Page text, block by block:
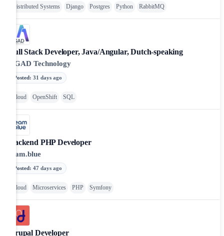
Distributed Systems Django Postgres Python RabbitMQ
Full Stack Developer, Java/Angular, Dutch-speaking
AGAD Technology
Posted: 31 days ago
Cloud OpenShift SQL
Backend PHP Developer
team.blue
Posted: 47 days ago
Cloud Microservices PHP Symfony
Drupal Developer